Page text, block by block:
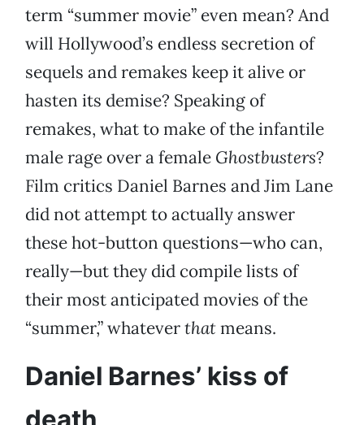
term “summer movie” even mean? And
will Hollywood’s endless secretion of
sequels and remakes keep it alive or
hasten its demise? Speaking of
remakes, what to make of the infantile
male rage over a female Ghostbusters?
Film critics Daniel Barnes and Jim Lane
did not attempt to actually answer
these hot-button questions—who can,
really—but they did compile lists of
their most anticipated movies of the
“summer,” whateverthatmeans.
Daniel Barnes’ kiss of